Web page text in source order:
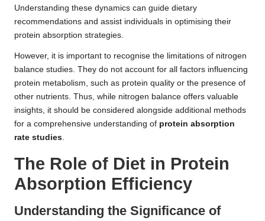
Understanding these dynamics can guide dietary
recommendations and assist individuals in optimising their
protein absorption strategies.
However, it is important to recognise the limitations of nitrogen
balance studies. They do not account for all factors influencing
protein metabolism, such as protein quality or the presence of
other nutrients. Thus, while nitrogen balance offers valuable
insights, it should be considered alongside additional methods
for a comprehensive understanding of protein absorption
rate studies.
The Role of Diet in Protein
Absorption Efficiency
Understanding the Significance of